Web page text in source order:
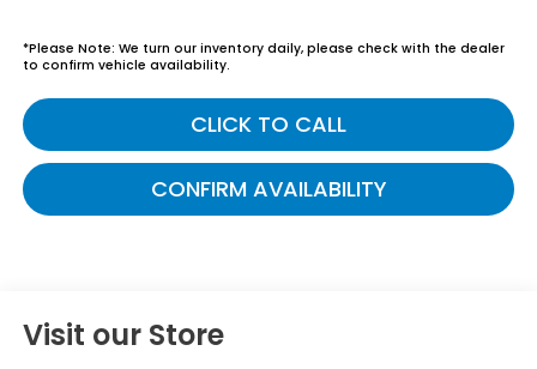
*Please Note: We turn our inventory daily, please check with the dealer
to confirm vehicle availability.
CLICK TO CALL
CONFIRM AVAILABILITY
Visit our Store